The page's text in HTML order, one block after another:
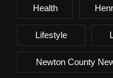
Health
Lifestyle
Newton County